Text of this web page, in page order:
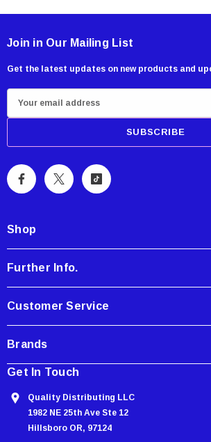
Join in Our Mailing List
Get the latest updates on new products and
m
i
A
r
s
s
Shop
Further Info.
Customer Service
Brands
Get In Touch
Quality Distributing LLC
1982 NE 25th Ave Ste 12
Hillsboro OR, 97124